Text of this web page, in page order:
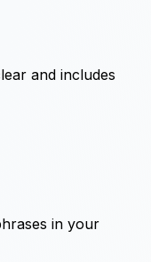
and includes
in your